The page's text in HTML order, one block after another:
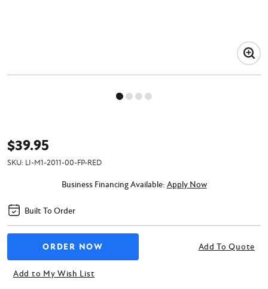
$39.95
SKU: LI-M1-2011-00-FP-RED
Business Financing Available: Apply Now
Built To Order
Add To Quote
Add to My Wish List